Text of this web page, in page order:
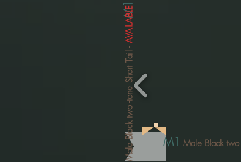
M1
M1 Male Black two
Male Black two
-tone Short Tail
-
AVAILABLE